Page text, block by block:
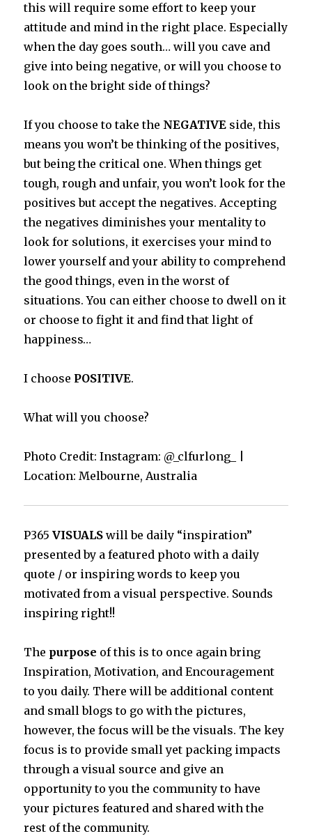
this will require some effort to keep your
attitude and mind in the right place. Especially
when the day goes south… will you cave and
give into being negative, or will you choose to
look on the bright side of things?
If you choose to take the NEGATIVE side, this
means you won’t be thinking of the positives,
but being the critical one. When things get
tough, rough and unfair, you won’t look for the
positives but accept the negatives. Accepting
the negatives diminishes your mentality to
look for solutions, it exercises your mind to
lower yourself and your ability to comprehend
the good things, even in the worst of
situations. You can either choose to dwell on it
or choose to fight it and find that light of
happiness…
I choose POSITIVE.
What will you choose?
Photo Credit: Instagram: @_clfurlong_ |
Location: Melbourne, Australia
P365VISUALS will be daily “inspiration”
presented by a featured photo with a daily
quote / or inspiring words to keep you
motivated from a visual perspective. Sounds
inspiring right!!
The purpose of this is to once again bring
Inspiration, Motivation, and Encouragement
to you daily. There will be additional content
and small blogs to go with the pictures,
however, the focus will be the visuals. The key
focus is to provide small yet packing impacts
through a visual source and give an
opportunity to you the community to have
your pictures featured and shared with the
rest of the community.